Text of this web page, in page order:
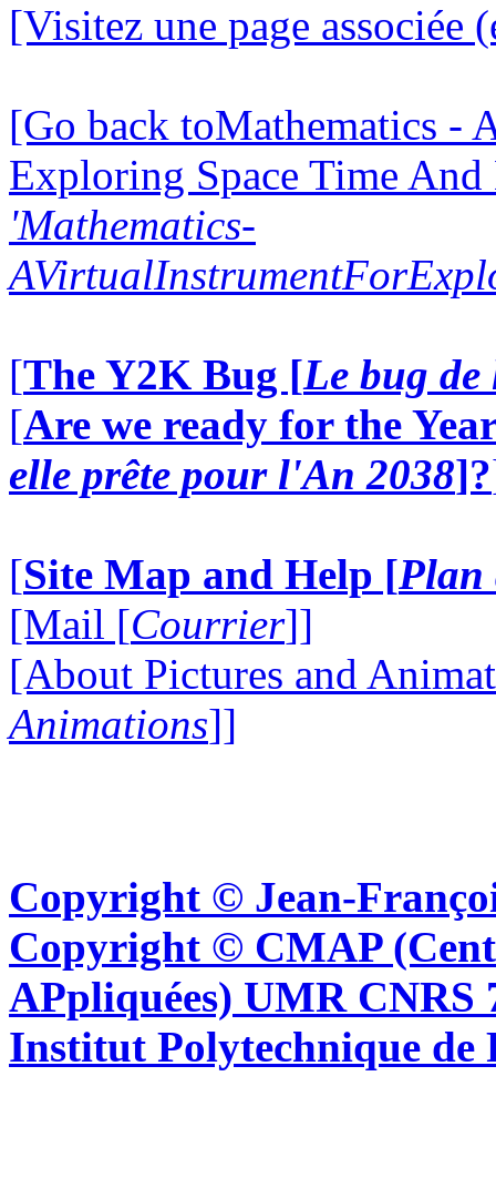
[Visitez une page
[Go back toMathematics -
Exploring Space Time
'Mathematics-
[The Y2K Bug [Le bug
[Are we ready for the
elle prête pour l'An 2038]?
[Site Map and Help [Plan
[Mail [Courrier]]
[About Pictures and
Animations]]
Copyright © Jean-
Copyright © CMAP
APpliquées) UMR CNRS
Institut Polytechnique de